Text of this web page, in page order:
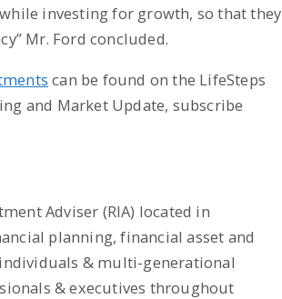
investing for growth, so that they
Mr. Ford concluded.
can be found on the LifeSteps
and Market Update, subscribe
Adviser (RIA) located in
planning, financial asset and
& multi-generational
& executives throughout